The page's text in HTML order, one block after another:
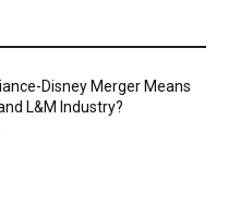
Disney Merger Means
L&M Industry?